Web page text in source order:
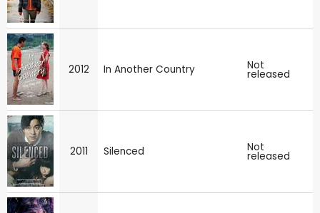
2012 In Another Country Not
released
2011 Silenced Not
released